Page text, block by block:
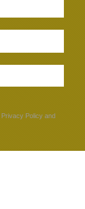
Privacy Policy and